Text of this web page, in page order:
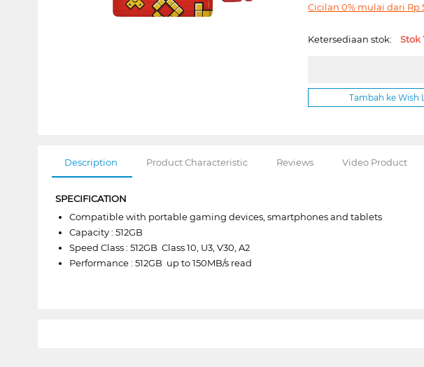
Cicilan 0% mulai dari Rp
Ketersediaan stok:Stok
Tambah ke Wish
Description Product Characteristic Reviews Video Product
SPECIFICATION
Compatible with portable gaming devices, smartphones and tablets
Capacity : 512GB
Speed Class : 512GB  Class 10, U3, V30, A2
Performance : 512GB  up to 150MB/s read